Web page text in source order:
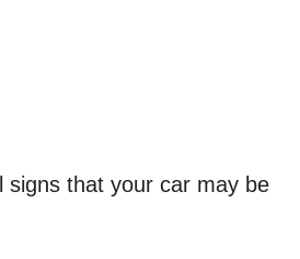
signs that your car may be